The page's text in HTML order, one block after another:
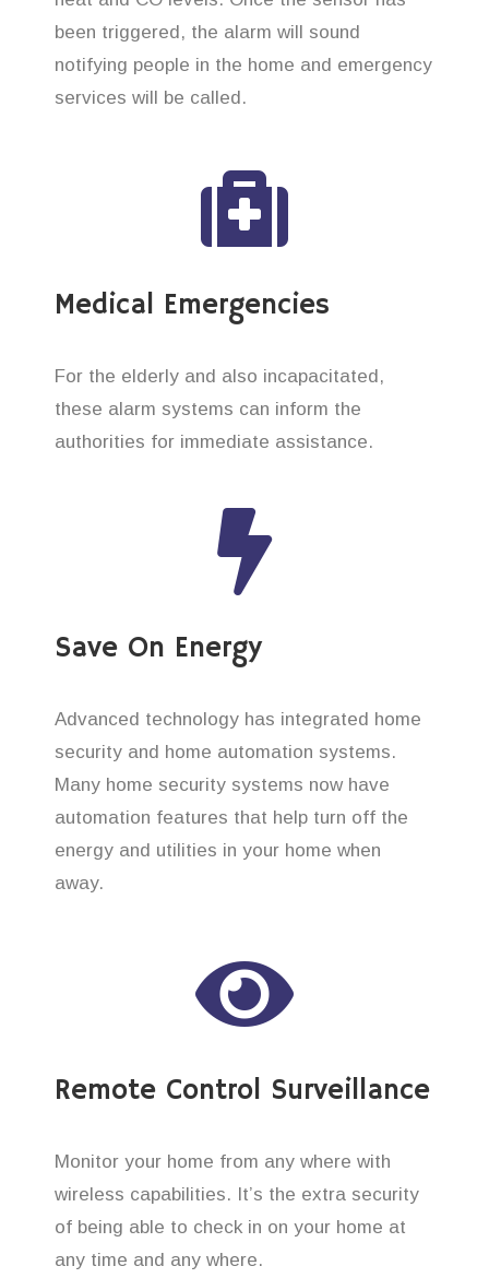
been triggered, the alarm will sound
notifying people in the home and emergency
services will be called.
Medical Emergencies
For the elderly and also incapacitated,
these alarm systems can inform the
authorities for immediate assistance.
Save On Energy
Advanced technology has integrated home
security and home automation systems.
Many home security systems now have
automation features that help turn off the
energy and utilities in your home when
away.
Remote Control Surveillance
Monitor your home from any where with
wireless capabilities. It’s the extra security
of being able to check in on your home at
any time and any where.